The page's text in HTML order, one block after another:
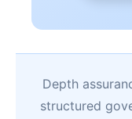
Depth
structured